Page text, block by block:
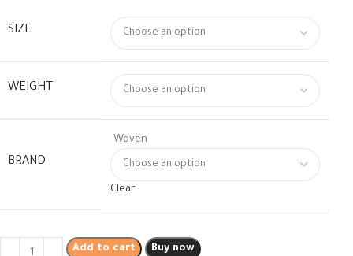
SIZE
WEIGHT
BRAND
Woven
Clear
Add to cart Buy now